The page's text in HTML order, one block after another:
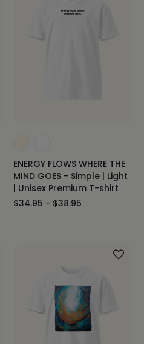
ENERGY FLOWS WHERE THE
MIND GOES - Simple | Light
| Unisex Premium T-shirt
$34.95 - $38.95